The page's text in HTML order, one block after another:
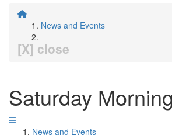
News and Events
[X] close
Saturday
News and Events